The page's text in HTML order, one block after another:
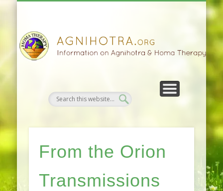
From the Orion
Transmissions